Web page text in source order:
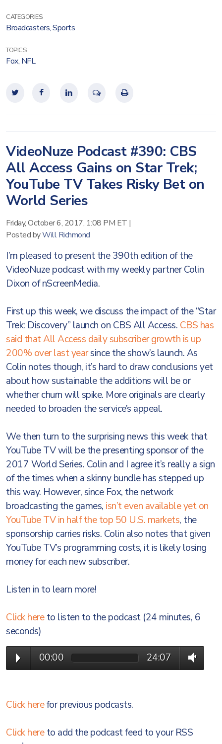
CATEGORIES:
Broadcasters,Sports
TOPICS:
Fox, NFL
VideoNuze Podcast #390: CBS
All Access Gains on Star Trek;
YouTube TV Takes Risky Bet on
World Series
Friday, October 6, 2017, 1:08 PM ET |
Posted byWill Richmond
I’m pleased to present the 390th edition of the
VideoNuze podcast with my weekly partner Colin
Dixon of nScreenMedia.
First up this week, we discuss the impact of the “Star
Trek: Discovery” launch on CBS All Access. CBS has
said that All Access daily subscriber growth is up
200% over last yearsince the show’s launch. As
Colin notes though, it’s hard to draw conclusions yet
about how sustainable the additions will be or
whether churn will spike. More originals are clearly
needed to broaden the service’s appeal.
We then turn to the surprising news this week that
YouTube TV will be the presenting sponsor of the
2017 World Series. Colin and I agree it’s really a sign
of the times when a skinny bundle has stepped up
this way. However, since Fox, the network
broadcasting the games, isn’t even available yet on
YouTube TV in half the top 50 U.S. markets, the
sponsorship carries risks. Colin also notes that given
YouTube TV’s programming costs, it is likely losing
money for each new subscriber.
Listen in to learn more!
Click hereto listen to the podcast (24 minutes, 6
seconds)
00:00 24:07
Click herefor previous podcasts.
Click hereto add the podcast feed to your RSS